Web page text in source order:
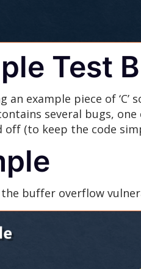
Test
an example piece of
several bugs,
(to keep the code
buffer overflow